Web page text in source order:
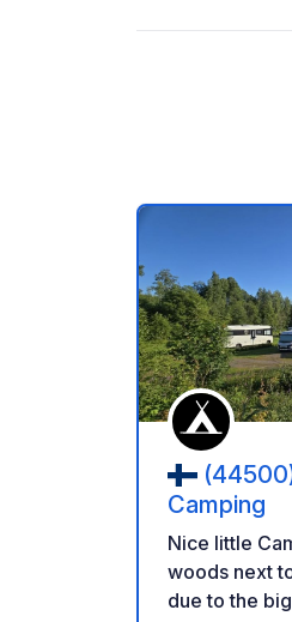
Camping
Nice little
woods next
due to the